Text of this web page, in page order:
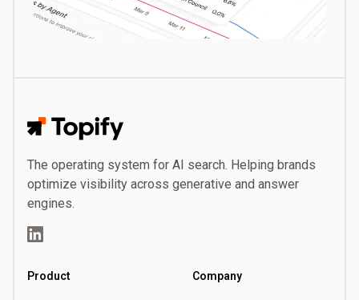
The operating system for AI search. Helping brands
optimize visibility across generative and answer
engines.
Product Company